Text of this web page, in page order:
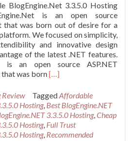
BlogEngine.Net 3.3.5.0 Hosting
is an open source
that was born out of desire for a
We focused on simplicity,
and innovative design
of the latest .NET features.
is an open source ASP.NET
was bornRead
about
Best
and
Reliable
BlogEngine.Net
[…]
Review TaggedAffordable
Hosting, Best BlogEngine.NET
3.3.5.0 Hosting,Cheap
Hosting, Full Trust
Hosting, Recommended